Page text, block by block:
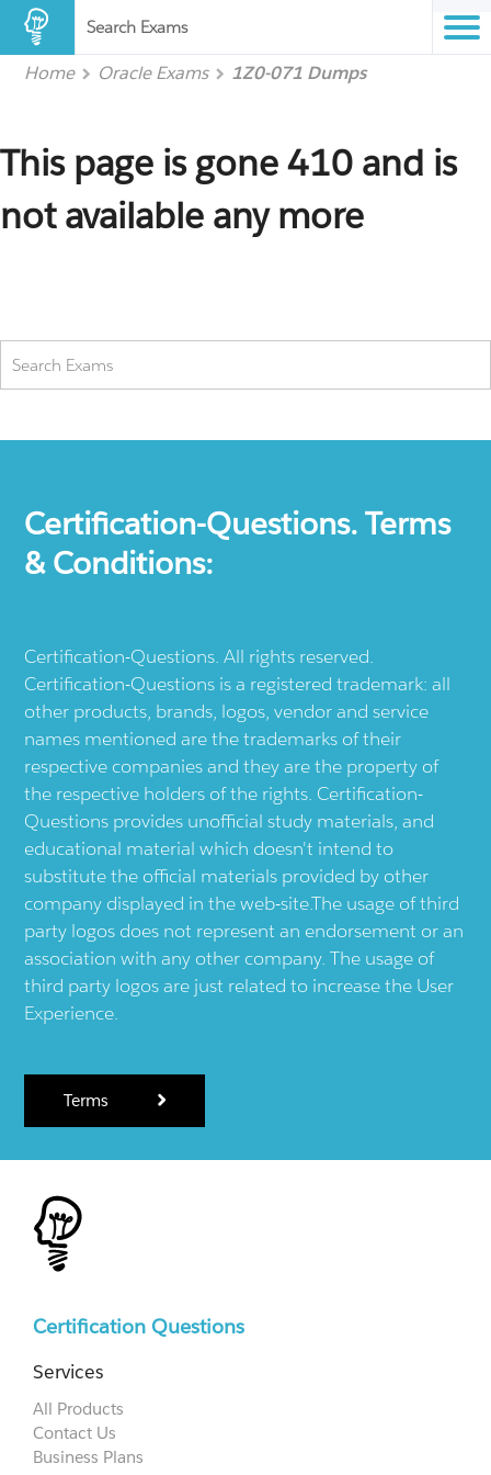
Search Exams
Home Oracle Exams 1Z0-071 Dumps
This page is gone 410 and is
not available any more
Certification-Questions. Terms
& Conditions:
Certification-Questions. All rights reserved.
Certification-Questions is a registered trademark: all
other products, brands, logos, vendor and service
names mentioned are the trademarks of their
respective companies and they are the property of
the respective holders of the rights. Certification-
Questions provides unofficial study materials, and
educational material which doesn't intend to
substitute the official materials provided by other
company displayed in the web-site.The usage of third
party logos does not represent an endorsement or an
association with any other company. The usage of
third party logos are just related to increase the User
Experience.
Terms
Certification Questions
Services
All Products
Contact Us
Business Plans